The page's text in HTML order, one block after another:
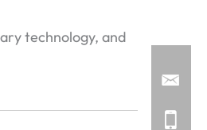
technology, and